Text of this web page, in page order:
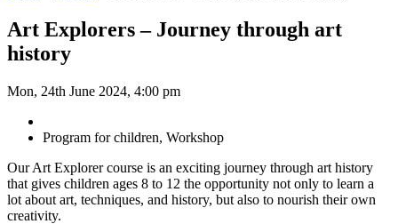
Art Explorers – Journey through art
history
Mon, 24th June 2024, 4:00 pm
Program for children, Workshop
Our Art Explorer course is an exciting journey through art history
that gives children ages 8 to 12 the opportunity not only to learn a
lot about art, techniques, and history, but also to nourish their own
creativity.